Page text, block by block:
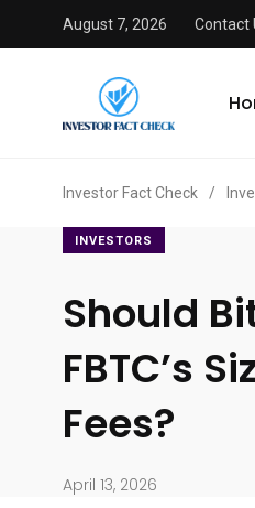
August 7, 2026 Contact
Investor Fact Check /
INVESTORS
Should
FBTC’s
Fees?
April 13, 2026